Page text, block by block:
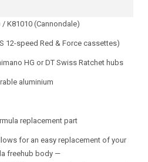
/ K81010 (Cannondale)
12-speed Red & Force cassettes)
HG or DT Swiss Ratchet hubs
aluminium
replacement part
for an easy replacement of your
freehub body —